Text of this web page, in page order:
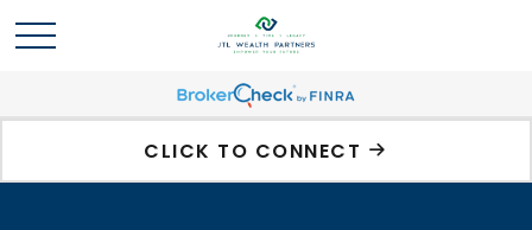
CLICK TO CONNECT